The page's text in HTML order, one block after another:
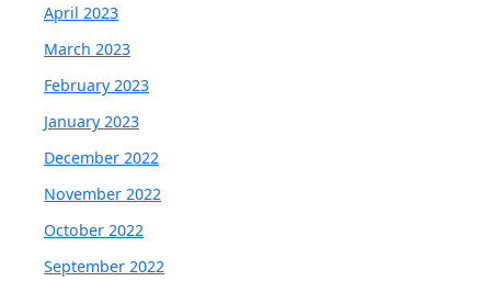
April 2023
March 2023
February 2023
January 2023
December 2022
November 2022
October 2022
September 2022